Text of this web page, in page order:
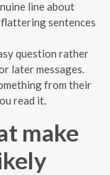
line about
sentences
question rather
later messages.
from their
read it.
make